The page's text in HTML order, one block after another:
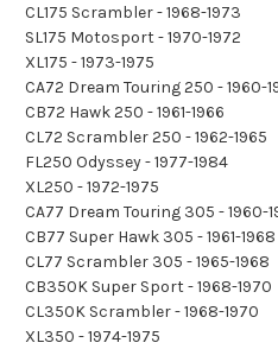
CL175 Scrambler - 1968-1973
SL175 Motosport - 1970-1972
XL175 - 1973-1975
CA72 Dream Touring 250 - 1960-
CB72 Hawk 250 - 1961-1966
CL72 Scrambler 250 - 1962-1965
FL250 Odyssey - 1977-1984
XL250 - 1972-1975
CA77 Dream Touring 305 - 1960-
CB77 Super Hawk 305 - 1961-1968
CL77 Scrambler 305 - 1965-1968
CB350K Super Sport - 1968-1970
CL350K Scrambler - 1968-1970
XL350 - 1974-1975